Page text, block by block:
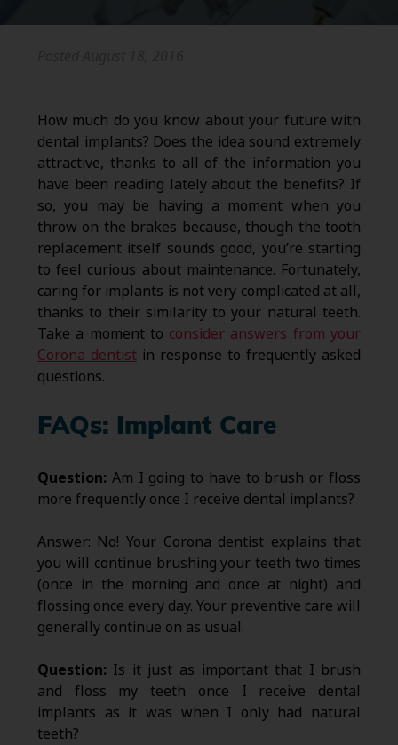
How much do you know about your future with
dental implants? Does the idea sound extremely
attractive, thanks to all of the information you
have been reading lately about the benefits? If
so, you may be having a moment when you
throw on the brakes because, though the tooth
replacement itself sounds good, you’re starting
to feel curious about maintenance. Fortunately,
caring for implants is not very complicated at all,
thanks to their similarity to your natural teeth.
Take a moment to consider answers from your
Corona dentistin response to frequently asked
questions.
FAQs: Implant Care
Question: Am I going to have to brush or floss
more frequently once I receive dental implants?
Answer: No! Your Corona dentist explains that
you will continue brushing your teeth two times
(once in the morning and once at night) and
flossing once every day. Your preventive care will
generally continue on as usual.
Question: Is it just as important that I brush
and floss my teeth once I receive dental
implants as it was when I only had natural
teeth?